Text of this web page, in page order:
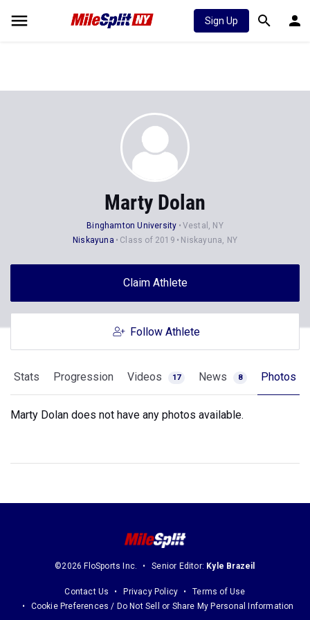
Sign Up
Marty Dolan
Binghamton University
Vestal, NY
Niskayuna
Class of 2019 Niskayuna, NY
Claim Athlete
Follow Athlete
Stats Progression Videos 17 News 8 Photos
Marty Dolan does not have any photos available.
©2026 FloSports Inc. Senior Editor: Kyle Brazeil
Contact Us Privacy Policy
Terms of Use
Cookie Preferences / Do Not Sell or Share My Personal Information